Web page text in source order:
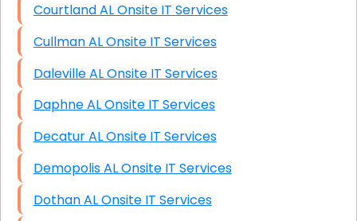
Courtland AL Onsite IT Services
Cullman AL Onsite IT Services
Daleville AL Onsite IT Services
Daphne AL Onsite IT Services
Decatur AL Onsite IT Services
Demopolis AL Onsite IT Services
Dothan AL Onsite IT Services